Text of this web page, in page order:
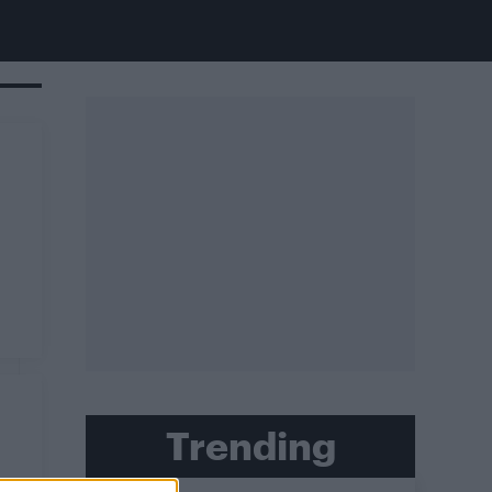
Trending